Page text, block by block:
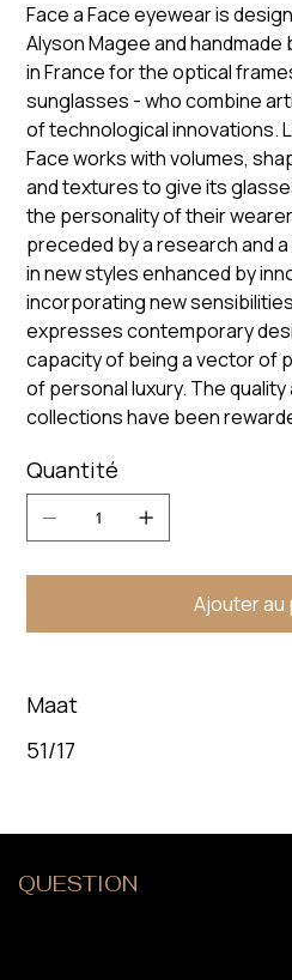
Face a Face eyewear is
Alyson Magee and
in France for the optical
sunglasses - who combine
of technological innovations.
Face works with volumes,
and textures to give its
the personality of their
preceded by a research and
in new styles enhanced by
incorporating new
expresses contemporary
capacity of being a vector of
of personal luxury. The
collections have been
Quantité
Ajouter au
Maat
51/17
QUESTION